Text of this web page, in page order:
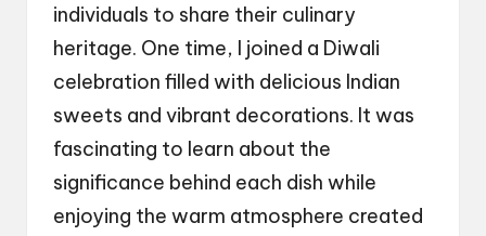
individuals to share their culinary
heritage. One time, I joined a Diwali
celebration filled with delicious Indian
sweets and vibrant decorations. It was
fascinating to learn about the
significance behind each dish while
enjoying the warm atmosphere created